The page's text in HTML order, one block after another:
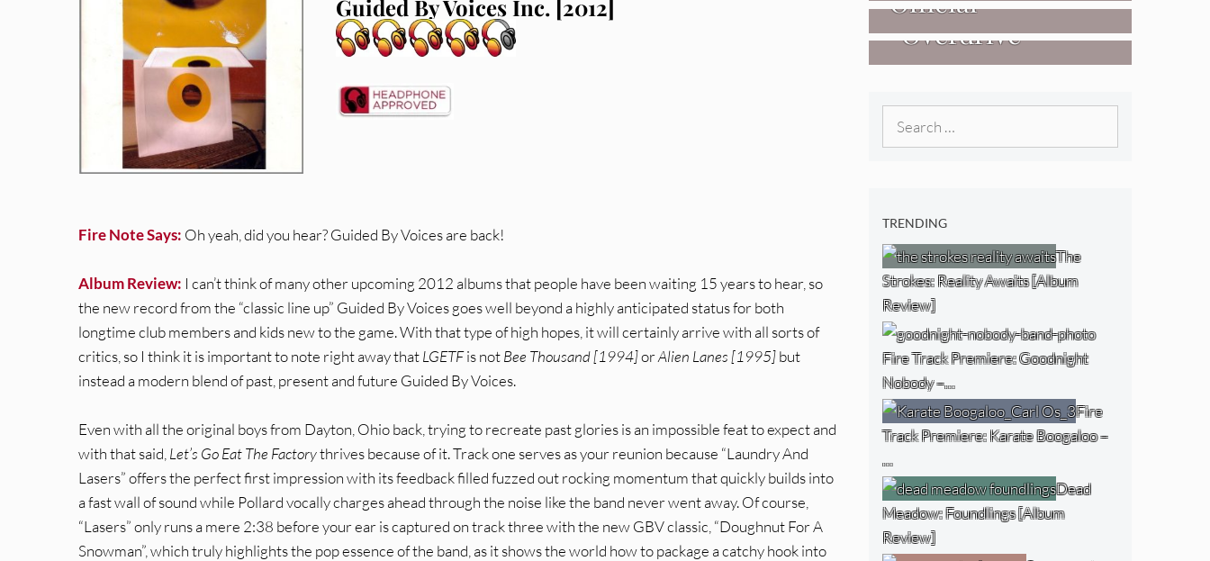
Guided By Voices Inc. [2012]
Fire Note Says: Oh yeah, did you hear? Guided By Voices are back!
Album Review: I can’t think of many other upcoming 2012 albums that people have been waiting 15 years to hear, so
the new record from the “classic line up” Guided By Voices goes well beyond a highly anticipated status for both
longtime club members and kids new to the game. With that type of high hopes, it will certainly arrive with all sorts of
critics, so I think it is important to note right away thatLGETFis notBee Thousand [1994]orAlien Lanes [1995]but
instead a modern blend of past, present and future Guided By Voices.
Even with all the original boys from Dayton, Ohio back, trying to recreate past glories is an impossible feat to expect and
with that said,Let’s Go Eat The Factorythrives because of it. Track one serves as your reunion because “Laundry And
Lasers” offers the perfect first impression with its feedback filled fuzzed out rocking momentum that quickly builds into
a fast wall of sound while Pollard vocally charges ahead through the noise like the band never went away. Of course,
“Lasers” only runs a mere 2:38 before your ear is captured on track three with the new GBV classic, “Doughnut For A
Snowman”, which truly highlights the pop essence of the band, as it shows the world how to package a catchy hook into
Review]
Researchers Of
The NJ Devil
[Album Review]
“Overdrive”
[Video]
TRENDING
The
Strokes: Reality Awaits [Album
Review]
Fire Track Premiere: Goodnight
Nobody –…
Fire
Track Premiere: Karate Boogaloo –
…
Dead
Meadow: Foundlings [Album
Review]